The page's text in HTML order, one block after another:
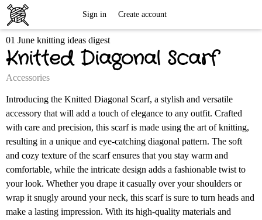
Knitting
Patterns
Sign in Create account
01 June knitting ideas digest
Knitted Diagonal Scarf
Accessories
Introducing the Knitted Diagonal Scarf, a stylish and versatile
accessory that will add a touch of elegance to any outfit. Crafted
with care and precision, this scarf is made using the art of knitting,
resulting in a unique and eye-catching diagonal pattern. The soft
and cozy texture of the scarf ensures that you stay warm and
comfortable, while the intricate design adds a fashionable twist to
your look. Whether you drape it casually over your shoulders or
wrap it snugly around your neck, this scarf is sure to turn heads and
make a lasting impression. With its high-quality materials and